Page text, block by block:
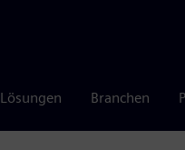
Lösungen Branchen